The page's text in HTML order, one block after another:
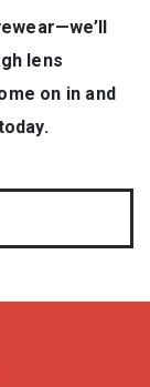
lens
on in and